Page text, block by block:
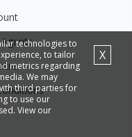
technologies to
to tailor
metrics regarding
We may
third parties for
to use our
View our
X